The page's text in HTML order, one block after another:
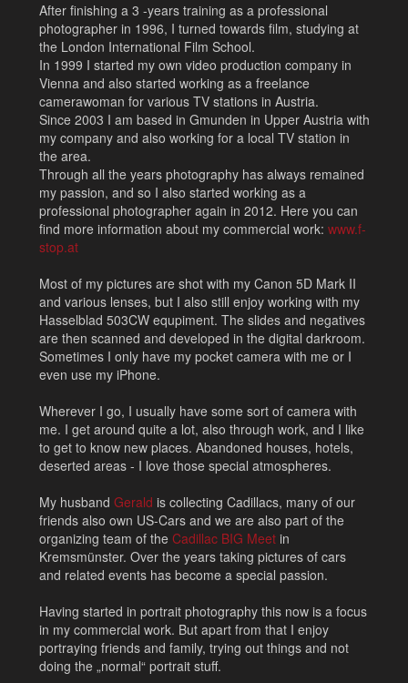
After finishing a 3 -years training as a professional
photographer in 1996, I turned towards film, studying at
the London International Film School.
In 1999 I started my own video production company in
Vienna and also started working as a freelance
camerawoman for various TV stations in Austria.
Since 2003 I am based in Gmunden in Upper Austria with
my company and also working for a local TV station in
the area.
Through all the years photography has always remained
my passion, and so I also started working as a
professional photographer again in 2012. Here you can
find more information about my commercial work: www.f-
stop.at
Most of my pictures are shot with my Canon 5D Mark II
and various lenses, but I also still enjoy working with my
Hasselblad 503CW equpiment. The slides and negatives
are then scanned and developed in the digital darkroom.
Sometimes I only have my pocket camera with me or I
even use my iPhone.
Wherever I go, I usually have some sort of camera with
me. I get around quite a lot, also through work, and I like
to get to know new places. Abandoned houses, hotels,
deserted areas - I love those special atmospheres.
My husband Gerald is collecting Cadillacs, many of our
friends also own US-Cars and we are also part of the
organizing team of the Cadillac BIG Meetin
Kremsmünster. Over the years taking pictures of cars
and related events has become a special passion.
Having started in portrait photography this now is a focus
in my commercial work. But apart from that I enjoy
portraying friends and family, trying out things and not
doing the „normal“ portrait stuff.